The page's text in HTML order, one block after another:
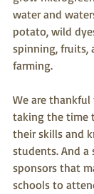
water and
potato, wild
spinning, fruits,
farming.
We are
taking the time
their skills and
students. And
sponsors that
schools to